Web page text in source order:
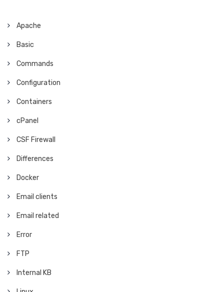
Apache
Basic
Commands
Configuration
Containers
cPanel
CSF Firewall
Differences
Docker
Email clients
Email related
Error
FTP
Internal KB